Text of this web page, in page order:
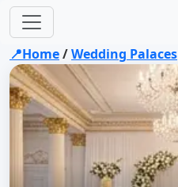
📍Home/Wedding Palaces